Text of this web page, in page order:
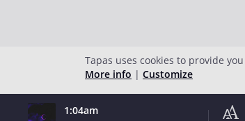
1:04am
Tapas uses cookies to provide
More info | Customize